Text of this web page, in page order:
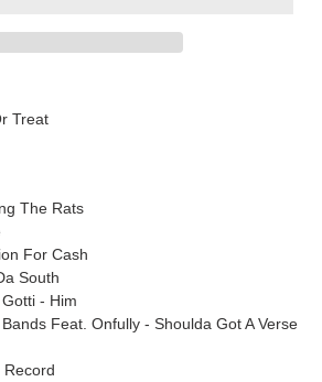
Treat
The Rats
For Cash
South
- Him
Feat. Onfully - Shoulda Got A Verse